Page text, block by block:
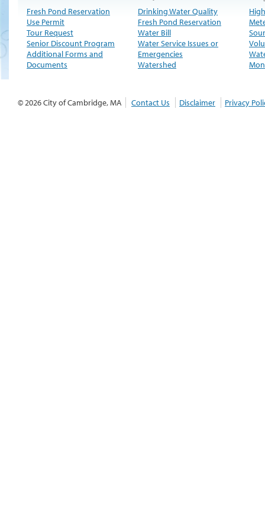
Fresh Pond Reservation
Use Permit
Tour Request
Senior Discount Program
Additional Forms and
Documents
Drinking Water Quality
Fresh Pond Reservation
Water Bill
Water Service Issues or
Emergencies
Watershed
© 2026 City of Cambridge, MA Contact Us Disclaimer Privacy